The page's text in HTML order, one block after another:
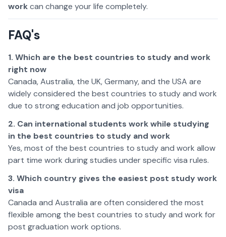
workcan change your life completely.
FAQ's
1. Which are the best countries to study and work
right now
Canada, Australia, the UK, Germany, and the USA are
widely considered the best countries to study and work
due to strong education and job opportunities.
2. Can international students work while studying
in the best countries to study and work
Yes, most of the best countries to study and work allow
part time work during studies under specific visa rules.
3. Which country gives the easiest post study work
visa
Canada and Australia are often considered the most
flexible among the best countries to study and work for
post graduation work options.